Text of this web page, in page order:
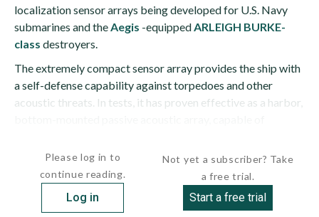
localization sensor arrays being developed for U.S. Navy
submarines and theAegis -equippedARLEIGH BURKE-
class destroyers.
The extremely compact sensor array provides the ship with
a self-defense capability against torpedoes and other
acoustic threats. In tests, it has proven effective as a harbor,
Please log in to
continue reading.
Log in
Not yet a subscriber? Take
a free trial.
Start a free trial